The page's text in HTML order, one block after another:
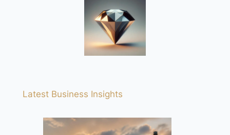
Latest Business Insights